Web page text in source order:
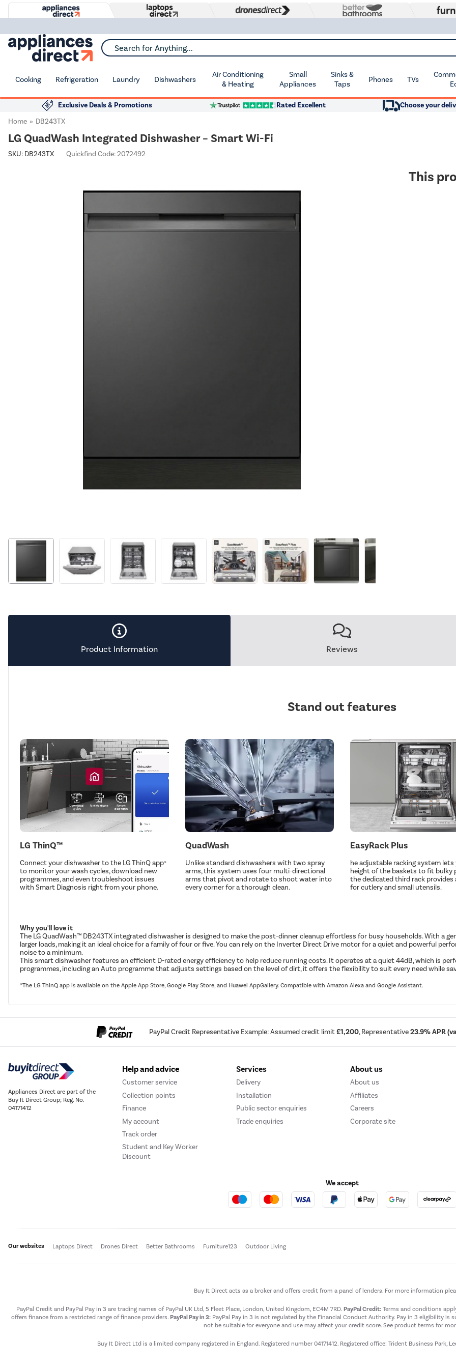
Search for Anything...
Cooking Refrigeration Laundry Dishwashers
Air Conditioning
& Heating
Small
Appliances
Sinks &
Taps
Phones TVs
Exclusive Deals & Promotions Rated Excellent Choose your
Home
DB243TX
LG QuadWash Integrated Dishwasher – Smart Wi-Fi
SKU: DB243TX Quickfind Code: 2072492
This
Product Information Reviews
Stand out features
LG ThinQ™
Connect your dishwasher to the LG ThinQ app*
to monitor your wash cycles, download new
programmes, and even troubleshoot issues
with Smart Diagnosis right from your phone.
QuadWash
Unlike standard dishwashers with two spray
arms, this system uses four multi-directional
arms that pivot and rotate to shoot water into
every corner for a thorough clean.
EasyRack Plus
he adjustable racking system
height of the baskets to fit bulky
the dedicated third rack provides
for cutlery and small utensils.
Why you'll love it
The LG QuadWash™ DB243TX integrated dishwasher is designed to make the post-dinner cleanup effortless for busy households. With a
larger loads, making it an ideal choice for a family of four or five. You can rely on the Inverter Direct Drive motor for a quiet and powerful
noise to a minimum.
This smart dishwasher features an efficient D-rated energy efficiency to help reduce running costs. It operates at a quiet 44dB, which is
programmes, including an Auto programme that adjusts settings based on the level of dirt, it offers the flexibility to suit every need while
*The LG ThinQ app is available on the Apple App Store, Google Play Store, and Huawei AppGallery. Compatible with Amazon Alexa and Google Assistant.
PayPal Credit Representative Example: Assumed credit limit£1,200, Representative23.9% APR
Appliances Direct are part of the
Buy It Direct Group; Reg. No.
04171412
Help and advice
Customer service
Collection points
Finance
My account
Track order
Student and Key Worker
Discount
Services
Delivery
Installation
Public sector enquiries
Trade enquiries
About us
About us
Affiliates
Careers
Corporate site
We accept
Our websites Laptops Direct Drones Direct Better Bathrooms Furniture123 Outdoor Living
Buy It Direct acts as a broker and offers credit from a panel of lenders. For more information
PayPal Credit and PayPal Pay in 3 are trading names of PayPal UK Ltd, 5 Fleet Place, London, United Kingdom, EC4M 7RD. PayPal Credit: Terms and conditions
offers finance from a restricted range of finance providers. PayPal Pay in 3:PayPal Pay in 3 is not regulated by the Financial Conduct Authority. Pay in 3 eligibility is
not be suitable for everyone and use may affect your credit score. See product terms for
Buy It Direct Ltd is a limited company registered in England. Registered number 04171412. Registered office: Trident Business Park,